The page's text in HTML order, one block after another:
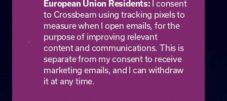
European Union Residents: I consent
to Crossbeam using tracking pixels to
measure when I open emails, for the
purpose of improving relevant
content and communications. This is
separate from my consent to receive
marketing emails, and I can withdraw
it at any time.